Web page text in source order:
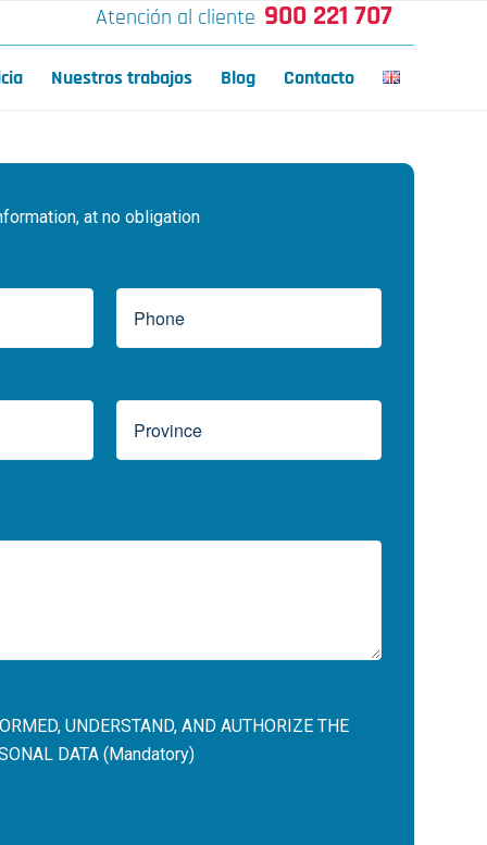
Atención al cliente 900 221 707
Nuestros trabajos Blog Contacto
at no obligation
UNDERSTAND, AND AUTHORIZE THE
DATA (Mandatory)